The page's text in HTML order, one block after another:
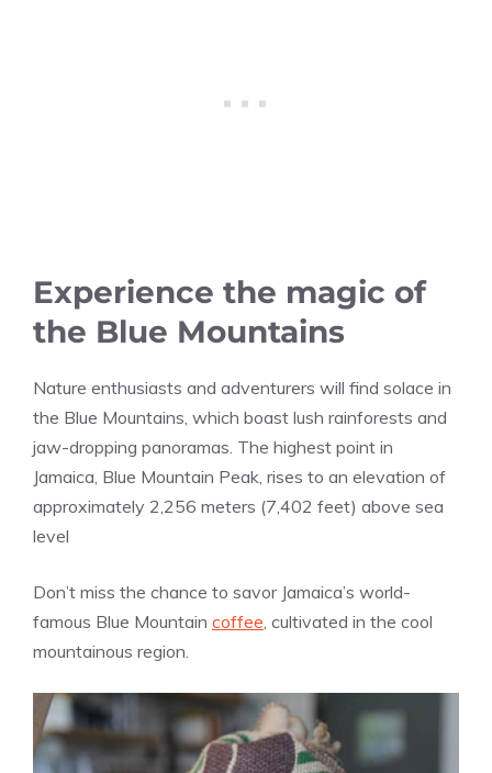
Experience the magic of
the Blue Mountains
Nature enthusiasts and adventurers will find solace in
the Blue Mountains, which boast lush rainforests and
jaw-dropping panoramas. The highest point in
Jamaica, Blue Mountain Peak, rises to an elevation of
approximately 2,256 meters (7,402 feet) above sea
level
Don’t miss the chance to savor Jamaica’s world-
famous Blue Mountain coffee, cultivated in the cool
mountainous region.